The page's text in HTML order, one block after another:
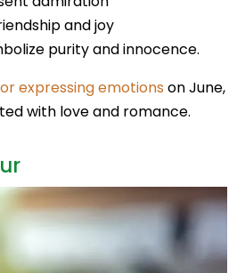
and joy
purity and innocence.
expressing emotions on June,
with love and romance.